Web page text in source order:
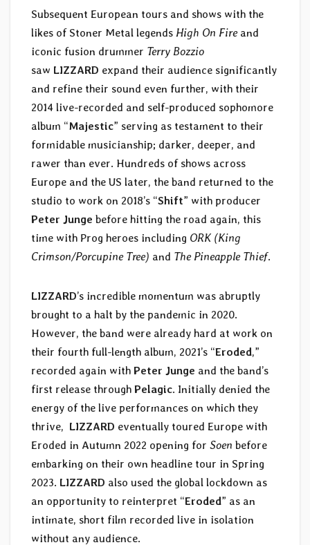
Subsequent European tours and shows with the
likes of Stoner Metal legends High On Fireand
iconic fusion drummer Terry Bozzio
saw LIZZARD expand their audience significantly
and refine their sound even further, with their
2014 live-recorded and self-produced sophomore
album “Majestic” serving as testament to their
formidable musicianship; darker, deeper, and
rawer than ever. Hundreds of shows across
Europe and the US later, the band returned to the
studio to work on 2018’s “Shift” with producer
Peter Junge before hitting the road again, this
time with Prog heroes including ORK (King
Crimson/Porcupine Tree) and The Pineapple Thief.
LIZZARD’s incredible momentum was abruptly
brought to a halt by the pandemic in 2020.
However, the band were already hard at work on
their fourth full-length album, 2021’s “Eroded,”
recorded again with Peter Junge and the band’s
first release through Pelagic. Initially denied the
energy of the live performances on which they
thrive, LIZZARD eventually toured Europe with
Eroded in Autumn 2022 opening for Soen before
embarking on their own headline tour in Spring
2023. LIZZARD also used the global lockdown as
an opportunity to reinterpret “Eroded” as an
intimate, short film recorded live in isolation
without any audience.